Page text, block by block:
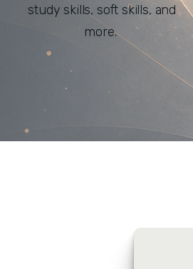
study skills, soft skills, and
more.